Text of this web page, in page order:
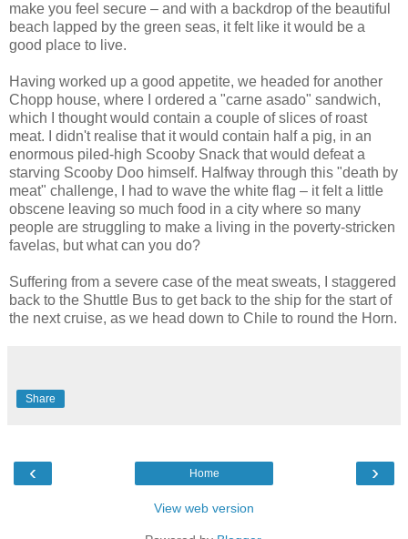
make you feel secure – and with a backdrop of the beautiful
beach lapped by the green seas, it felt like it would be a
good place to live.
Having worked up a good appetite, we headed for another
Chopp house, where I ordered a "carne asado" sandwich,
which I thought would contain a couple of slices of roast
meat. I didn't realise that it would contain half a pig, in an
enormous piled-high Scooby Snack that would defeat a
starving Scooby Doo himself. Halfway through this "death by
meat" challenge, I had to wave the white flag – it felt a little
obscene leaving so much food in a city where so many
people are struggling to make a living in the poverty-stricken
favelas, but what can you do?
Suffering from a severe case of the meat sweats, I staggered
back to the Shuttle Bus to get back to the ship for the start of
the next cruise, as we head down to Chile to round the Horn.
Share
‹ ›
Home
View web version